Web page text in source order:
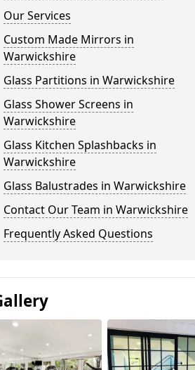
Our Services
Custom Made Mirrors in
Warwickshire
Glass Partitions in Warwickshire
Glass Shower Screens in
Warwickshire
Glass Kitchen Splashbacks in
Warwickshire
Glass Balustrades in Warwickshire
Contact Our Team in Warwickshire
Frequently Asked Questions